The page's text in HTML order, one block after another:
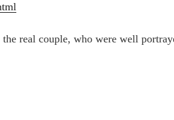
the real couple, who were well